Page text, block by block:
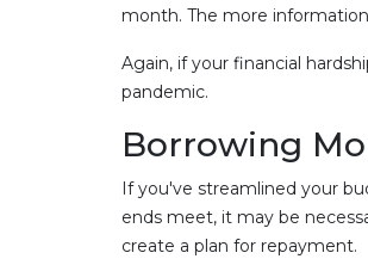
month. The more
Again, if your financial
pandemic.
Borrowing
If you've streamlined your
ends meet, it may be
create a plan for repayment.